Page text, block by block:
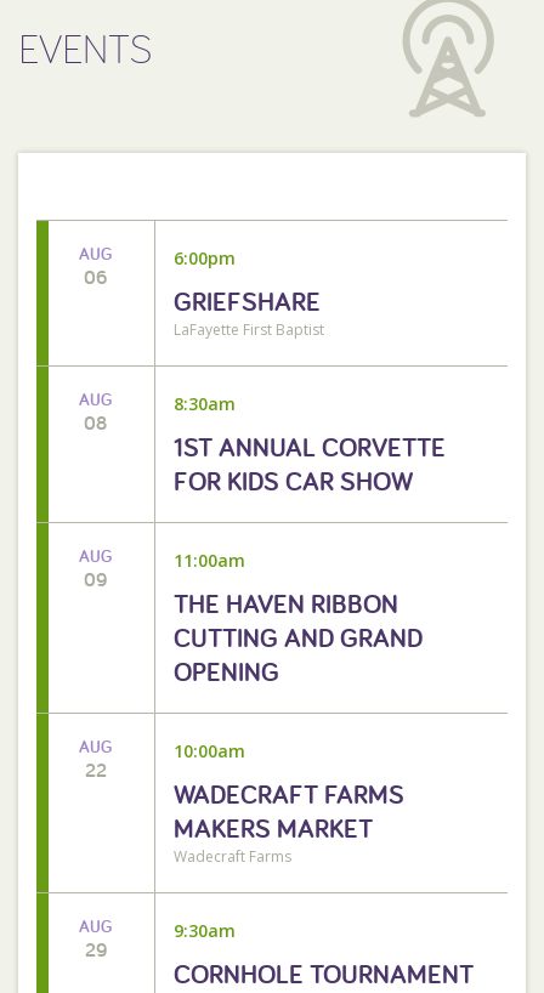
EVENTS
AUG
06
6:00pm
GRIEFSHARE
LaFayette First Baptist
AUG
08
8:30am
1ST ANNUAL CORVETTE
FOR KIDS CAR SHOW
AUG
09
11:00am
THE HAVEN RIBBON
CUTTING AND GRAND
OPENING
AUG
22
10:00am
WADECRAFT FARMS
MAKERS MARKET
Wadecraft Farms
AUG
29
9:30am
CORNHOLE TOURNAMENT